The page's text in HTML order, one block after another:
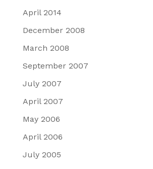
April 2014
December 2008
March 2008
September 2007
July 2007
April 2007
May 2006
April 2006
July 2005